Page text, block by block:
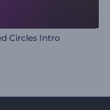
Circles Intro